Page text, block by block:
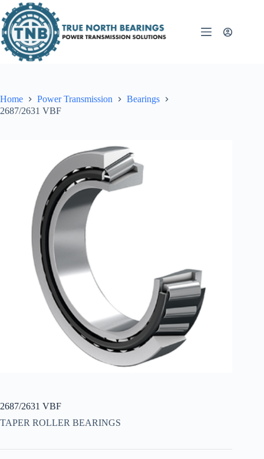
to
content
Home Power Transmission
Bearings
2687/2631 VBF
2687/2631 VBF
TAPER ROLLER BEARINGS